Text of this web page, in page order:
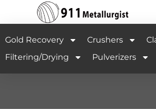
Gold Recovery Crushers
Filtering/Drying
Pulverizers